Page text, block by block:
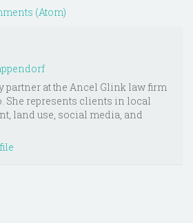
(Atom)
partner at the Ancel Glink law firm
She represents clients in local
land use, social media, and